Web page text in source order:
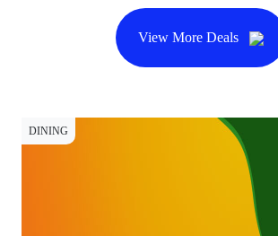
View More Deals
DINING